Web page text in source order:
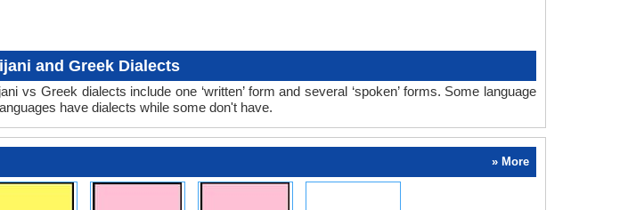
and Greek Dialects
vs Greek dialects include one ‘written’ form and several ‘spoken’ forms. Some language
have dialects while some don't have.
» More